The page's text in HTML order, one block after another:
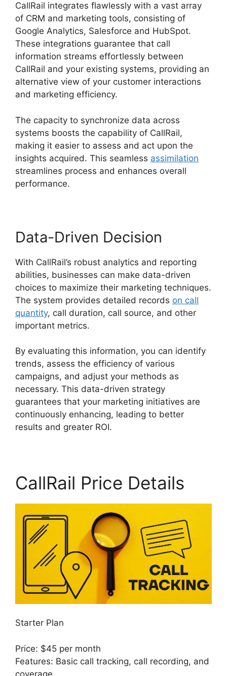
CallRail integrates flawlessly with a vast array
of CRM and marketing tools, consisting of
Google Analytics, Salesforce and HubSpot.
These integrations guarantee that call
information streams effortlessly between
CallRail and your existing systems, providing an
alternative view of your customer interactions
and marketing efficiency.
The capacity to synchronize data across
systems boosts the capability of CallRail,
making it easier to assess and act upon the
insights acquired. This seamless assimilation
streamlines process and enhances overall
performance.
Data-Driven Decision
With CallRail’s robust analytics and reporting
abilities, businesses can make data-driven
choices to maximize their marketing techniques.
The system provides detailed records on call
quantity, call duration, call source, and other
important metrics.
By evaluating this information, you can identify
trends, assess the efficiency of various
campaigns, and adjust your methods as
necessary. This data-driven strategy
guarantees that your marketing initiatives are
continuously enhancing, leading to better
results and greater ROI.
CallRail Price Details
Starter Plan
Price: $45 per month
Features: Basic call tracking, call recording, and
coverage.